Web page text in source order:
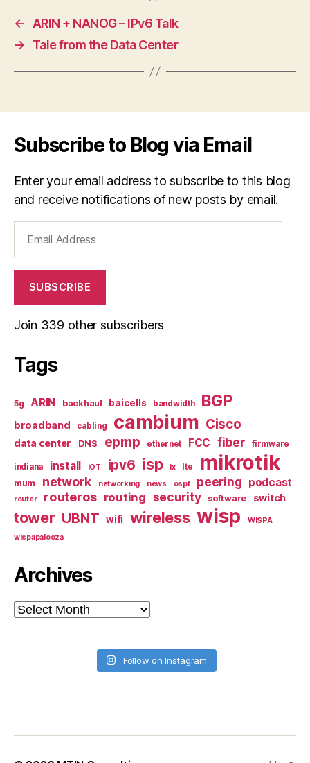
←
ARIN + NANOG – IPv6 Talk
→
Tale from the Data Center
Subscribe to Blog via Email
Enter your email address to subscribe to this blog
and receive notifications of new posts by email.
Address
SUBSCRIBE
Join 339 other subscribers
Tags
5g ARIN backhaul baicells bandwidth BGP
broadband cabling cambium Cisco
data center DNS epmp ethernet FCC fiber firmware
indiana install iOT ipv6 isp ix lte mikrotik
mum network networking news ospf peering podcast
router routeros routing security software switch
tower UBNT wifi wireless wisp
WISPA
wispapalooza
Archives
Archives
Follow on Instagram